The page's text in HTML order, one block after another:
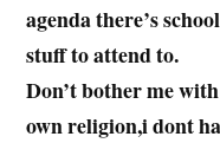
agenda there’s
stuff to attend to.
Don’t bother me
own religion,i dont